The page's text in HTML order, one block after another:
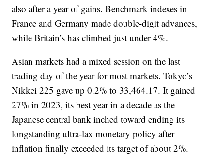
also after a year of gains. Benchmark indexes in
France and Germany made double-digit advances,
while Britain’s has climbed just under 4%.
Asian markets had a mixed session on the last
trading day of the year for most markets. Tokyo’s
Nikkei 225 gave up 0.2% to 33,464.17. It gained
27% in 2023, its best year in a decade as the
Japanese central bank inched toward ending its
longstanding ultra-lax monetary policy after
inflation finally exceeded its target of about 2%.